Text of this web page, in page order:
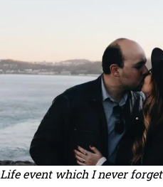
Life event which I never forget